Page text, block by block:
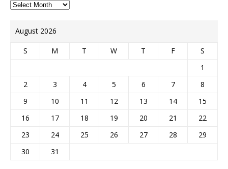
August 2026
S M T W T F
S
1
2
3 4 5 6 7
8
9
10 11 12 13 14
15
16
17 18 19 20 21
22
23
24 25 26 27 28
29
30
31